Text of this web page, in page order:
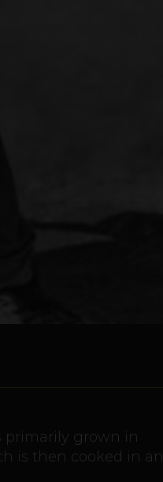
primarily grown in
is then cooked in an